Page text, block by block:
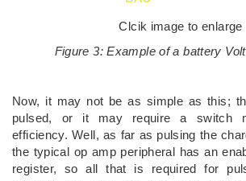
Clcik image to enlarge
Figure 3: Example of a battery
Now, it may not be as simple as this;
pulsed, or it may require a switch
efficiency. Well, as far as pulsing the
the typical op amp peripheral has an
register, so all that is required for